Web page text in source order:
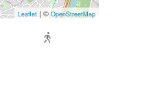
Leaflet | ©OpenStreetMap